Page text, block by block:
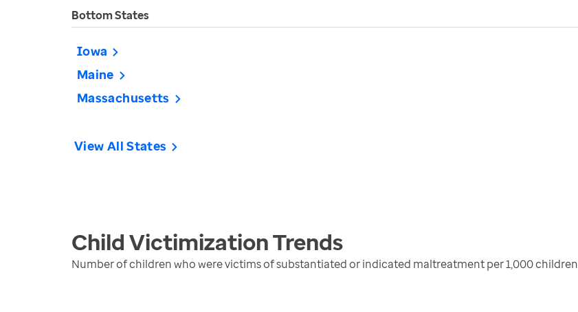
Bottom States
Iowa
Maine
Massachusetts
View All States
Child VictimizationTrends
Number of children who were victims of substantiated or indicated maltreatment per 1,000 children